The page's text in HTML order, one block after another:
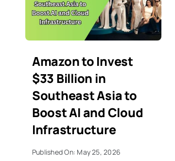
Amazon to Invest
$33 Billion in
Southeast Asia to
Boost AI and Cloud
Infrastructure
Published On: May 25, 2026